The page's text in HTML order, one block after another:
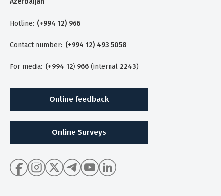
Azerbaijan
Hotline: (+994 12) 966
Contact number: (+994 12) 493 5058
For media: (+994 12) 966 (internal 2243)
Online feedback
Online Surveys